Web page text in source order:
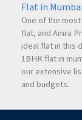
Flat in Mumbai
One of the
flat, and Amra
ideal flat in this
1BHK flat in
our extensive
and budgets.